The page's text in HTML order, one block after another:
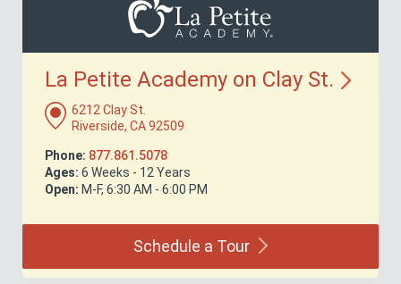
La Petite Academy on Clay St.
6212 Clay St.
Riverside, CA 92509
Phone: 877.861.5078
Ages: 6 Weeks - 12 Years
Open: M-F, 6:30 AM - 6:00 PM
Schedule a Tour